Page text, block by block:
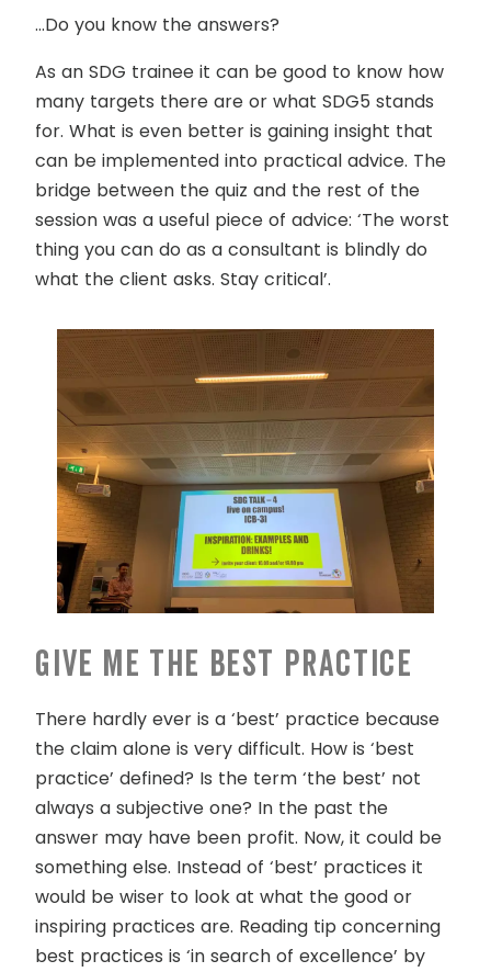
…Do you know the answers?
As an SDG trainee it can be good to know how
many targets there are or what SDG5 stands
for. What is even better is gaining insight that
can be implemented into practical advice. The
bridge between the quiz and the rest of the
session was a useful piece of advice:‘The worst
thing you can do as a consultant is blindly do
what the client asks. Stay critical’.
Give me the best practice
There hardly ever is a ‘best’ practice because
the claim alone is very difficult. How is ‘best
practice’ defined? Is the term ‘the best’ not
always a subjective one? In the past the
answer may have been profit. Now, it could be
something else. Instead of ‘best’ practices it
would be wiser to look at what the good or
inspiring practices are. Reading tip concerning
best practices is ‘in search of excellence’ by